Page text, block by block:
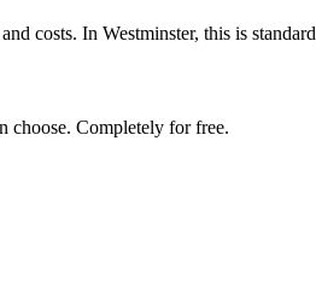
costs. In Westminster, this is
choose. Completely for free.